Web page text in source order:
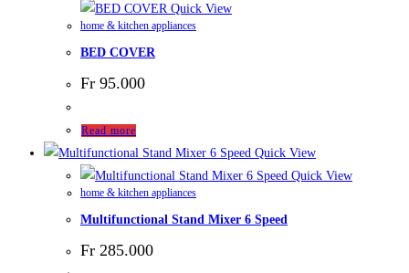
Quick View
home & kitchen appliances
BED COVER
Fr 95.000
Read more
Quick View
Quick View
home & kitchen appliances
Multifunctional Stand Mixer 6 Speed
Fr 285.000